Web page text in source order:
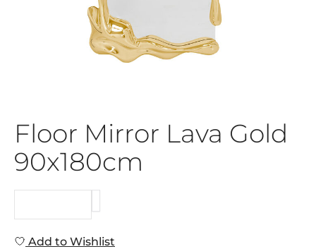
Floor Mirror Lava Gold
90x180cm
Add to Wishlist